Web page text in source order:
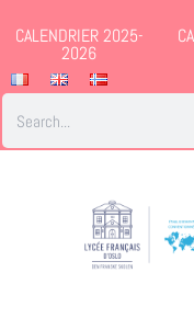
CALENDRIER 2025-
2026